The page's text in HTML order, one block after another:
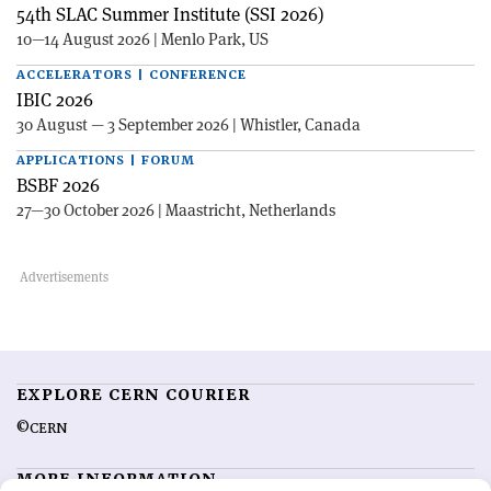
54th SLAC Summer Institute (SSI 2026)
10—14 August 2026 | Menlo Park, US
ACCELERATORS | CONFERENCE
IBIC 2026
30 August — 3 September 2026 | Whistler, Canada
APPLICATIONS | FORUM
BSBF 2026
27—30 October 2026 | Maastricht, Netherlands
EXPLORE CERN COURIER
©CERN
MORE INFORMATION